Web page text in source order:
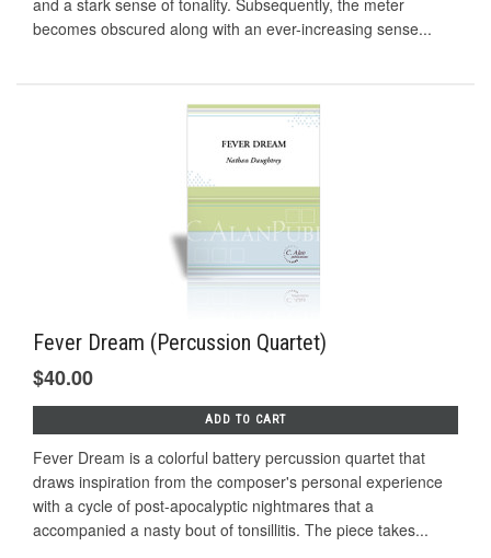
and a stark sense of tonality. Subsequently, the meter
becomes obscured along with an ever-increasing sense...
Fever Dream (Percussion Quartet)
$40.00
ADD TO CART
Fever Dream is a colorful battery percussion quartet that
draws inspiration from the composer's personal experience
with a cycle of post-apocalyptic nightmares that a
accompanied a nasty bout of tonsillitis. The piece takes...